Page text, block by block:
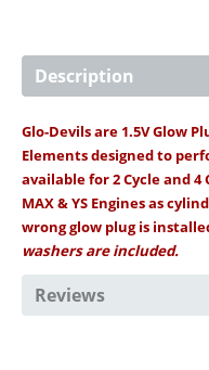
Description
Glo-Devils are 1.5V Glow
Elements designed to
available for 2 Cycle and 4
MAX & YS Engines as
wrong glow plug is
washers are included.
Reviews